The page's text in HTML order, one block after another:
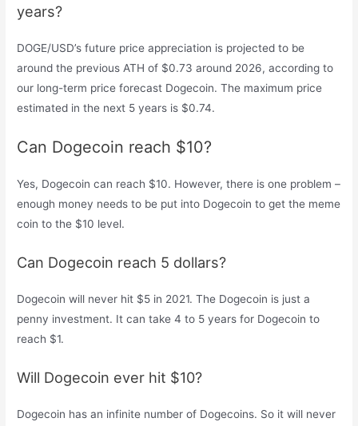
years?
DOGE/USD’s future price appreciation is projected to be
around the previous ATH of $0.73 around 2026, according to
our long-term price forecast Dogecoin. The maximum price
estimated in the next 5 years is $0.74.
Can Dogecoin reach $10?
Yes, Dogecoin can reach $10. However, there is one problem –
enough money needs to be put into Dogecoin to get the meme
coin to the $10 level.
Can Dogecoin reach 5 dollars?
Dogecoin will never hit $5 in 2021. The Dogecoin is just a
penny investment. It can take 4 to 5 years for Dogecoin to
reach $1.
Will Dogecoin ever hit $10?
Dogecoin has an infinite number of Dogecoins. So it will never